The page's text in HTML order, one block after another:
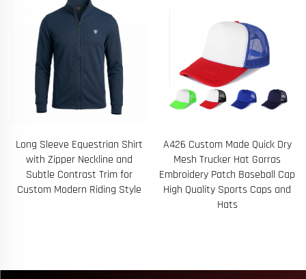
A426 Custom Made Quick Dry
Mesh Trucker Hat Gorras
Embroidery Patch Baseball Cap
High Quality Sports Caps and
65 Personalized Logo Youth
and Adult Seamless Running
Tank Top with Strategically
Placed Mesh Ventilation Zones